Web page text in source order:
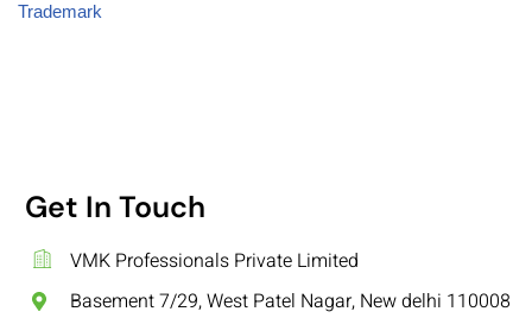
Trademark
Get In Touch
VMK Professionals Private Limited
Basement 7/29, West Patel Nagar, New delhi 110008